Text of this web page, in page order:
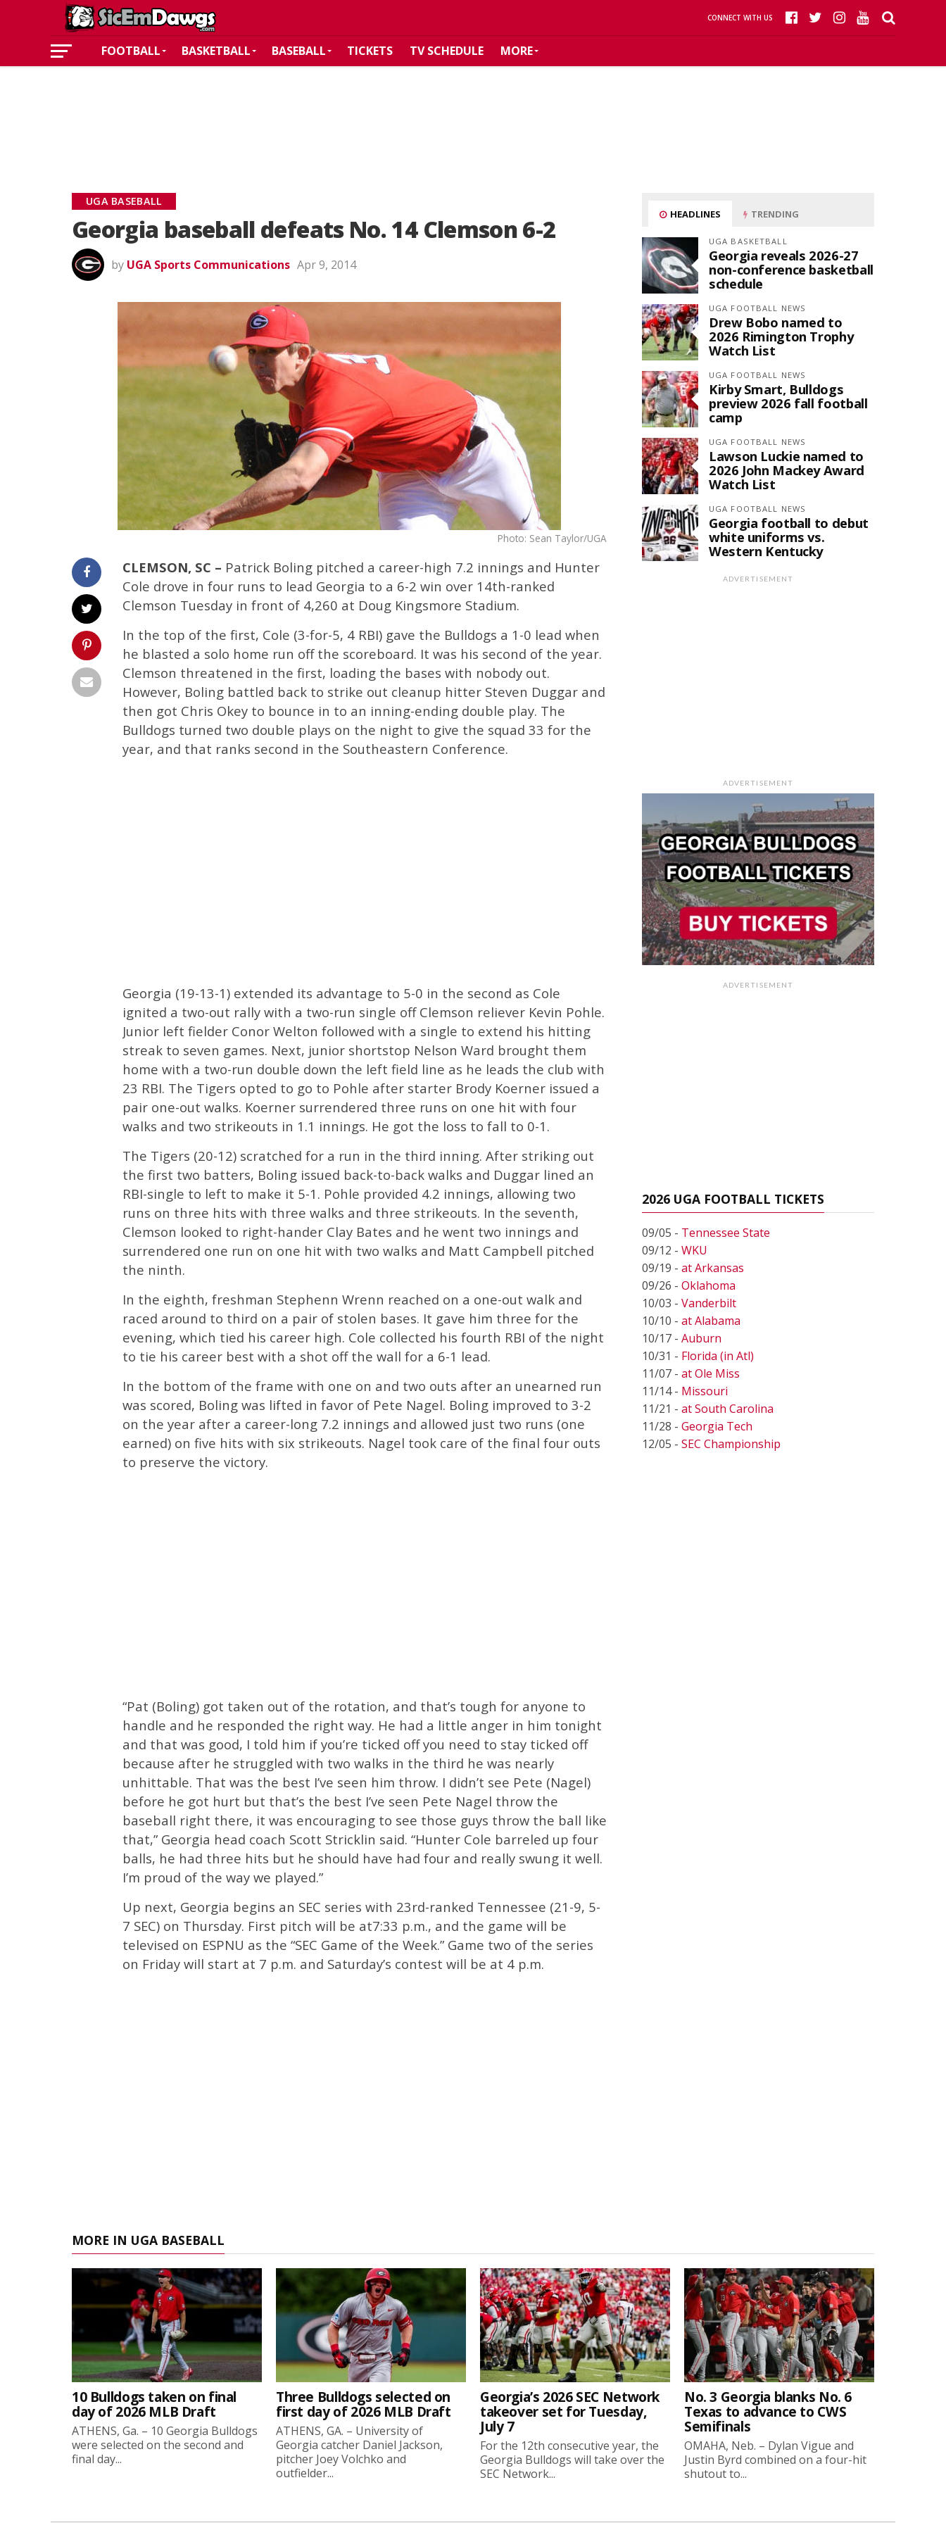
CONNECT WITH US
FOOTBALL BASKETBALL BASEBALL TICKETS TV SCHEDULE MORE
UGA BASEBALL
Georgia baseball defeats No. 14 Clemson 6-2
by UGA Sports Communications Apr 9, 2014
Photo: Sean Taylor/UGA
CLEMSON, SC – Patrick Boling pitched a career-high 7.2 innings and Hunter
Cole drove in four runs to lead Georgia to a 6-2 win over 14th-ranked
Clemson Tuesday in front of 4,260 at Doug Kingsmore Stadium.
In the top of the first, Cole (3-for-5, 4 RBI) gave the Bulldogs a 1-0 lead when
he blasted a solo home run off the scoreboard. It was his second of the year.
Clemson threatened in the first, loading the bases with nobody out.
However, Boling battled back to strike out cleanup hitter Steven Duggar and
then got Chris Okey to bounce in to an inning-ending double play. The
Bulldogs turned two double plays on the night to give the squad 33 for the
year, and that ranks second in the Southeastern Conference.
Georgia (19-13-1) extended its advantage to 5-0 in the second as Cole
ignited a two-out rally with a two-run single off Clemson reliever Kevin Pohle.
Junior left fielder Conor Welton followed with a single to extend his hitting
streak to seven games. Next, junior shortstop Nelson Ward brought them
home with a two-run double down the left field line as he leads the club with
23 RBI. The Tigers opted to go to Pohle after starter Brody Koerner issued a
pair one-out walks. Koerner surrendered three runs on one hit with four
walks and two strikeouts in 1.1 innings. He got the loss to fall to 0-1.
The Tigers (20-12) scratched for a run in the third inning. After striking out
the first two batters, Boling issued back-to-back walks and Duggar lined an
RBI-single to left to make it 5-1. Pohle provided 4.2 innings, allowing two
runs on three hits with three walks and three strikeouts. In the seventh,
Clemson looked to right-hander Clay Bates and he went two innings and
surrendered one run on one hit with two walks and Matt Campbell pitched
the ninth.
In the eighth, freshman Stephenn Wrenn reached on a one-out walk and
raced around to third on a pair of stolen bases. It gave him three for the
evening, which tied his career high. Cole collected his fourth RBI of the night
to tie his career best with a shot off the wall for a 6-1 lead.
In the bottom of the frame with one on and two outs after an unearned run
was scored, Boling was lifted in favor of Pete Nagel. Boling improved to 3-2
on the year after a career-long 7.2 innings and allowed just two runs (one
earned) on five hits with six strikeouts. Nagel took care of the final four outs
to preserve the victory.
“Pat (Boling) got taken out of the rotation, and that’s tough for anyone to
handle and he responded the right way. He had a little anger in him tonight
and that was good, I told him if you’re ticked off you need to stay ticked off
because after he struggled with two walks in the third he was nearly
unhittable. That was the best I’ve seen him throw. I didn’t see Pete (Nagel)
before he got hurt but that’s the best I’ve seen Pete Nagel throw the
baseball right there, it was encouraging to see those guys throw the ball like
that,” Georgia head coach Scott Stricklin said. “Hunter Cole barreled up four
balls, he had three hits but he should have had four and really swung it well.
I’m proud of the way we played.”
Up next, Georgia begins an SEC series with 23rd-ranked Tennessee (21-9, 5-
7 SEC) on Thursday. First pitch will be at7:33 p.m., and the game will be
televised on ESPNU as the “SEC Game of the Week.” Game two of the series
on Friday will start at 7 p.m. and Saturday’s contest will be at 4 p.m.
HEADLINES TRENDING
UGA BASKETBALL
Georgia reveals 2026-27
non-conference basketball
schedule
UGA FOOTBALL NEWS
Drew Bobo named to
2026 Rimington Trophy
Watch List
UGA FOOTBALL NEWS
Kirby Smart, Bulldogs
preview 2026 fall football
camp
UGA FOOTBALL NEWS
Lawson Luckie named to
2026 John Mackey Award
Watch List
UGA FOOTBALL NEWS
Georgia football to debut
white uniforms vs.
Western Kentucky
ADVERTISEMENT
ADVERTISEMENT
ADVERTISEMENT
2026 UGA FOOTBALL TICKETS
09/05 - Tennessee State
09/12 - WKU
09/19 - at Arkansas
09/26 - Oklahoma
10/03 - Vanderbilt
10/10 - at Alabama
10/17 - Auburn
10/31 - Florida (in Atl)
11/07 - at Ole Miss
11/14 - Missouri
11/21 - at South Carolina
11/28 - Georgia Tech
12/05 - SEC Championship
MORE IN UGA BASEBALL
10 Bulldogs taken on final
day of 2026 MLB Draft
ATHENS, Ga. – 10 Georgia Bulldogs
were selected on the second and
final day...
Three Bulldogs selected on
first day of 2026 MLB Draft
ATHENS, GA. – University of
Georgia catcher Daniel Jackson,
pitcher Joey Volchko and
outfielder...
Georgia’s 2026 SEC Network
takeover set for Tuesday,
July 7
For the 12th consecutive year, the
Georgia Bulldogs will take over the
SEC Network...
No. 3 Georgia blanks No. 6
Texas to advance to CWS
Semifinals
OMAHA, Neb. – Dylan Vigue and
Justin Byrd combined on a four-hit
shutout to...